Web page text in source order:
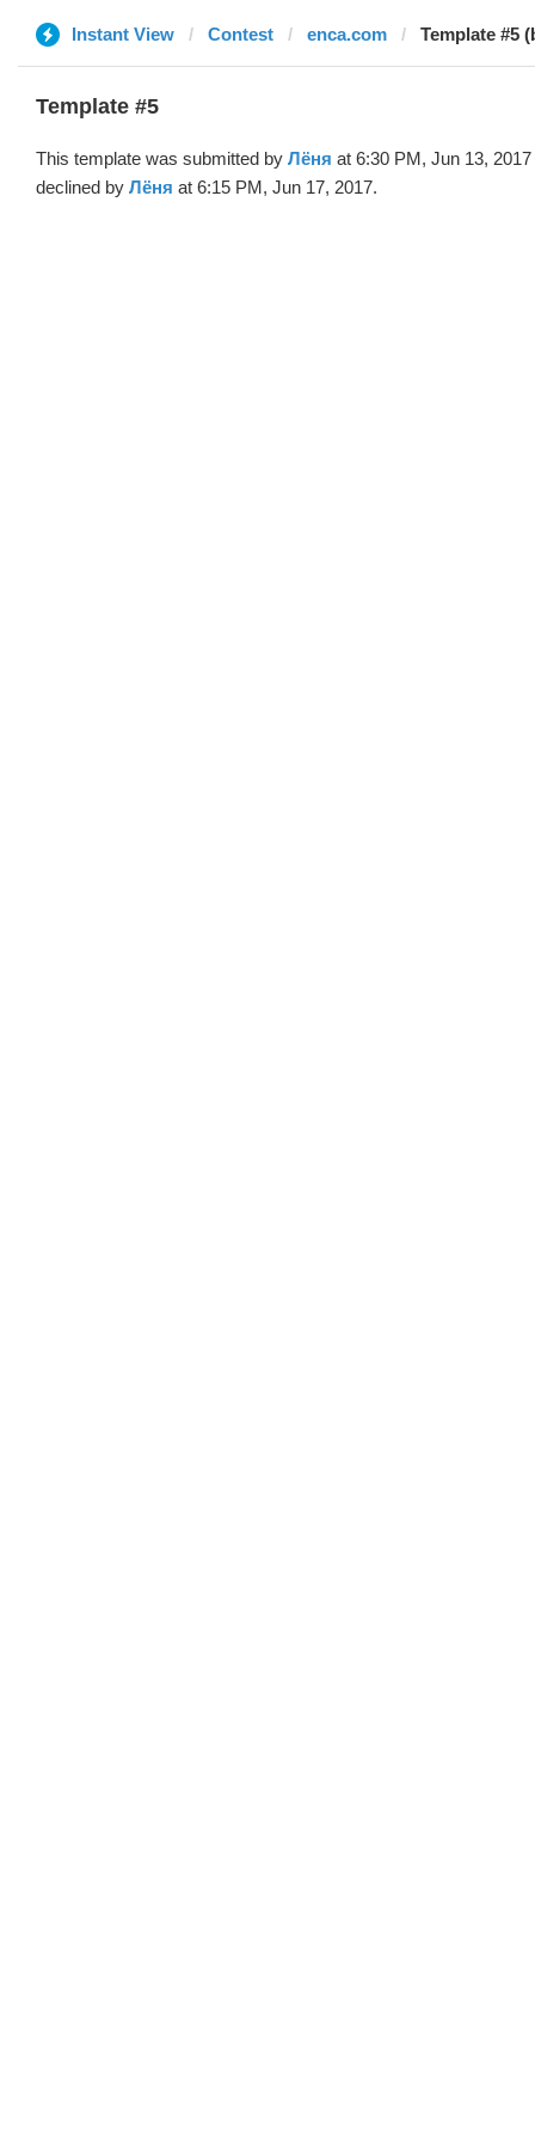
Instant View Contest enca.com Template #5
Template #5
This template was submitted by Лёня at 6:30 PM, Jun 13, 2017
declined by Лёня at 6:15 PM, Jun 17, 2017.